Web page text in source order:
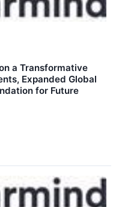
a Transformative
Expanded Global
for Future